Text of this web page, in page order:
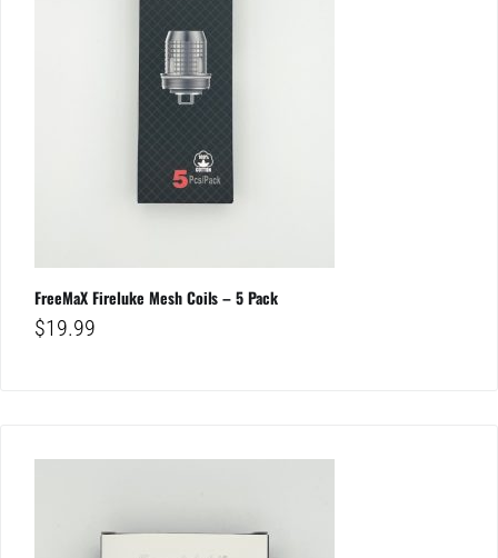
FreeMaX Fireluke Mesh Coils – 5 Pack
$19.99